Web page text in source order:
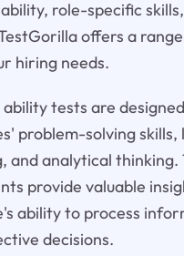
role-specific
offers a
hiring needs.
tests are
problem-solving skills,
and analytical thinking.
provide valuable
ability to process
decisions.